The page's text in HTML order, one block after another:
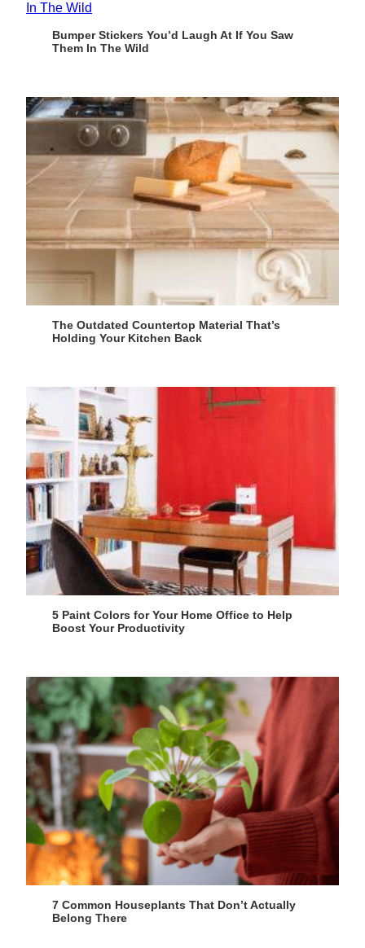
Bumper Stickers You’d Laugh At If You Saw
Them In The Wild
The Outdated Countertop Material That’s
Holding Your Kitchen Back
5 Paint Colors for Your Home Office to Help
Boost Your Productivity
7 Common Houseplants That Don’t Actually
Belong There